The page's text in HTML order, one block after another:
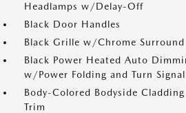
Headlamps w/Delay-Off
Black Door Handles
Black Grille w/Chrome Surround
Black Power Heated Auto
w/Power Folding and Turn
Body-Colored Bodyside
Trim